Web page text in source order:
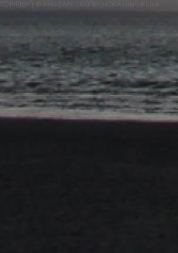
COPYRIGHT © 2026 CAPE COD BROADCASTING MEDIA